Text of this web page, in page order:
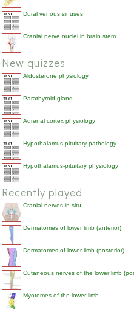
Dural venous sinuses
Cranial nerve nuclei in brain stem
New quizzes
Aldosterone physiology
Parathyroid gland
Adrenal cortex physiology
Hypothalamus-pituitary pathology
Hypothalamus-pituitary physiology
Recently played
Cranial nerves in situ
Dermatomes of lower limb (anterior)
Dermatomes of lower limb (posterior)
Cutaneous nerves of the lower limb
Myotomes of the lower limb